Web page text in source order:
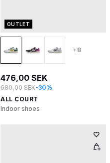
OUTLET
+8
476,00 SEK
680,00 SEK-30%
ALL COURT
Indoor shoes